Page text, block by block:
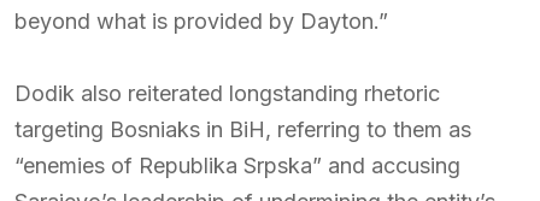
beyond what is provided by Dayton.”
Dodik also reiterated longstanding rhetoric
targeting Bosniaks in BiH, referring to them as
“enemies of Republika Srpska” and accusing